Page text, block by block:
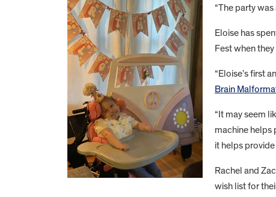
“The party
Eloise has
Fest when
“Eloise’s first
Brain
“It may seem
machine helps
it helps
Rachel and
wish list for